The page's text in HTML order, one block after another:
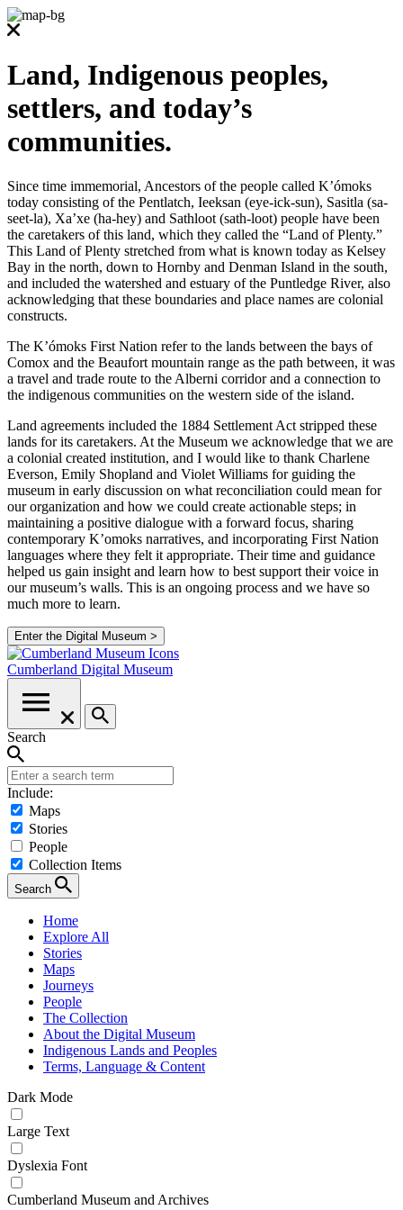
Land, Indigenous peoples,
settlers, and today’s
communities.
Since time immemorial, Ancestors of the people called K’ómoks
today consisting of the Pentlatch, Ieeksan (eye-ick-sun), Sasitla (sa-
seet-la), Xa’xe (ha-hey) and Sathloot (sath-loot) people have been
the caretakers of this land, which they called the “Land of Plenty.”
This Land of Plenty stretched from what is known today as Kelsey
Bay in the north, down to Hornby and Denman Island in the south,
and included the watershed and estuary of the Puntledge River, also
acknowledging that these boundaries and place names are colonial
constructs.
The K’ómoks First Nation refer to the lands between the bays of
Comox and the Beaufort mountain range as the path between, it was
a travel and trade route to the Alberni corridor and a connection to
the indigenous communities on the western side of the island.
Land agreements included the 1884 Settlement Act stripped these
lands for its caretakers. At the Museum we acknowledge that we are
a colonial created institution, and I would like to thank Charlene
Everson, Emily Shopland and Violet Williams for guiding the
museum in early discussion on what reconciliation could mean for
our organization and how we could create actionable steps; in
maintaining a positive dialogue with a forward focus, sharing
contemporary K’omoks narratives, and incorporating First Nation
languages where they felt it appropriate. Their time and guidance
helped us gain insight and learn how to best support their voice in
our museum’s walls. This is an ongoing process and we have so
much more to learn.
Enter the Digital Museum >
Cumberland Digital Museum
Search
Include:
Maps
Stories
People
Collection Items
Search
Home
Explore All
Stories
Maps
Journeys
People
The Collection
About the Digital Museum
Indigenous Lands and Peoples
Terms, Language & Content
Dark Mode
Large Text
Dyslexia Font
Cumberland Museum and Archives